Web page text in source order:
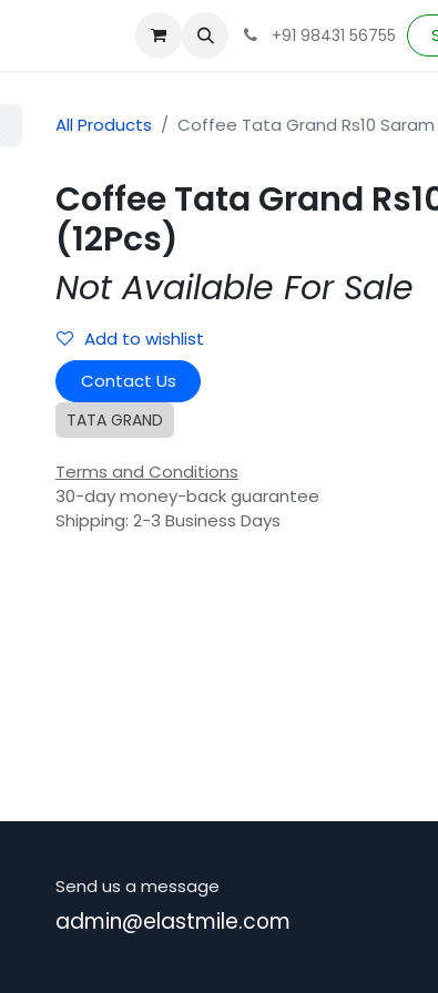
+91 98431 56755
All Products Coffee Tata Grand Rs10 Saram
Coffee Tata Grand
(12Pcs)
Not Available For Sale
Add to wishlist
Contact Us
TATA GRAND
Terms and Conditions
30-day money-back guarantee
Shipping: 2-3 Business Days
Send us a message
admin@elastmile.com